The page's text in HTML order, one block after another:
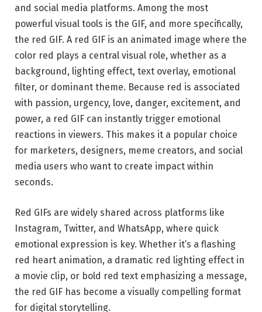
and social media platforms. Among the most
powerful visual tools is the GIF, and more specifically,
the red GIF. A red GIF is an animated image where the
color red plays a central visual role, whether as a
background, lighting effect, text overlay, emotional
filter, or dominant theme. Because red is associated
with passion, urgency, love, danger, excitement, and
power, a red GIF can instantly trigger emotional
reactions in viewers. This makes it a popular choice
for marketers, designers, meme creators, and social
media users who want to create impact within
seconds.
Red GIFs are widely shared across platforms like
Instagram, Twitter, and WhatsApp, where quick
emotional expression is key. Whether it’s a flashing
red heart animation, a dramatic red lighting effect in
a movie clip, or bold red text emphasizing a message,
the red GIF has become a visually compelling format
for digital storytelling.